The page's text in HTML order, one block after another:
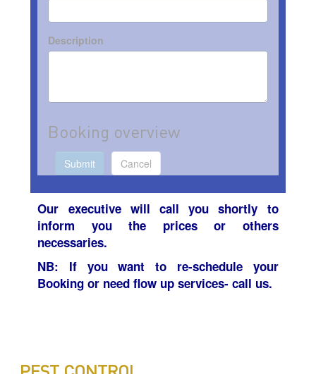
Description
Booking overview
Submit Cancel
Our executive will call youshortly to
inform you the prices or others
necessaries.
NB: If you want to re-schedule your
Booking or need flow up services- call us.